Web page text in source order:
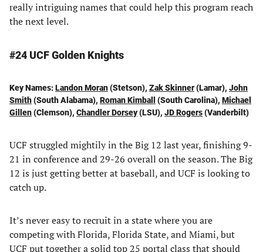
really intriguing names that could help this program reach
the next level.
#24 UCF Golden Knights
Key Names:Landon Moran(Stetson), Zak Skinner(Lamar), John
Smith(South Alabama), Roman Kimball (South Carolina), Michael
Gillen(Clemson), Chandler Dorsey(LSU), JD Rogers(Vanderbilt)
UCF struggled mightily in the Big 12 last year, finishing 9-
21 in conference and 29-26 overall on the season. The Big
12 is just getting better at baseball, and UCF is looking to
catch up.
It’s never easy to recruit in a state where you are
competing with Florida, Florida State, and Miami, but
UCF put together a solid top 25 portal class that should